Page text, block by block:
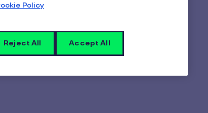
merchants equipped with a
Policy
Reject All Accept All